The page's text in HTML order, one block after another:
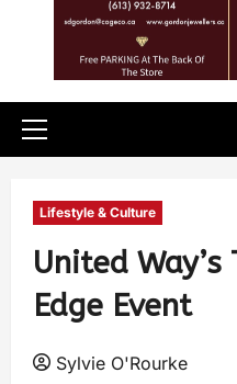
Lifestyle & Culture
United
Edge Event
Sylvie O'Rourke